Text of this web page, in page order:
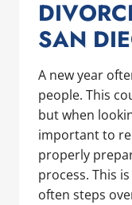
SAN
A new year
people. This
but when
important to
properly
process. This
often steps